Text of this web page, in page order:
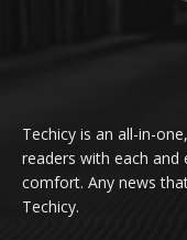
Techicy is an all-in-
readers with each
comfort. Any news
Techicy.